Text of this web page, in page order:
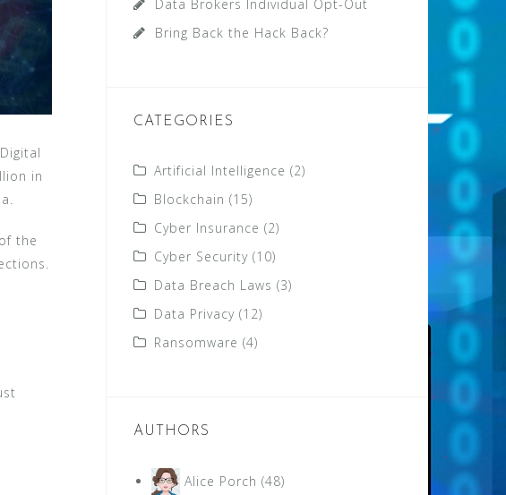
in
the
Data Brokers Individual Opt-Out
Bring Back the Hack Back?
CATEGORIES
Artificial Intelligence (2)
Blockchain (15)
Cyber Insurance (2)
Cyber Security (10)
Data Breach Laws (3)
Data Privacy (12)
Ransomware (4)
AUTHORS
Alice Porch (48)